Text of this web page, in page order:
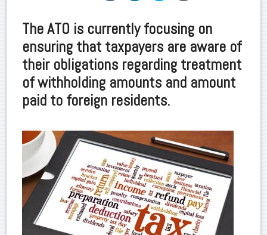
The ATO is currently focusing on
ensuring that taxpayers are aware of
their obligations regarding treatment
of withholding amounts and amount
paid to foreign residents.